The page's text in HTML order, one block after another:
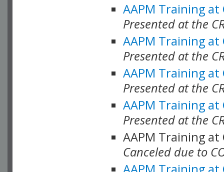
AAPM Training at
Presented at the
AAPM Training at
Presented at the
AAPM Training at
Presented at the
AAPM Training at
Presented at the
AAPM Training at
Canceled due to
AAPM Training at